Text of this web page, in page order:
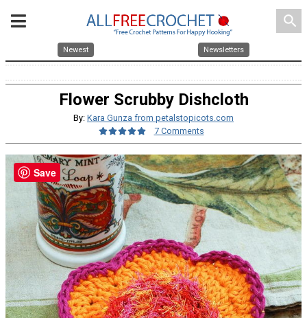
search
Newest Newsletters
Flower Scrubby Dishcloth
By: Kara Gunza from petalstopicots.com
7 Comments
Save